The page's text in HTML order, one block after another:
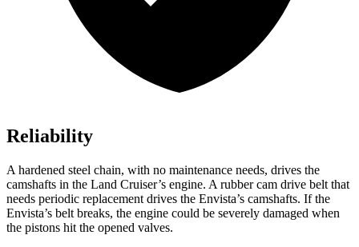
Reliability
A hardened steel chain, with no maintenance needs, drives the
camshafts in the Land Cruiser’s engine. A rubber cam drive belt that
needs periodic replacement drives the Envista’s camshafts. If the
Envista’s belt breaks, the engine could be severely damaged when
the pistons hit the opened valves.